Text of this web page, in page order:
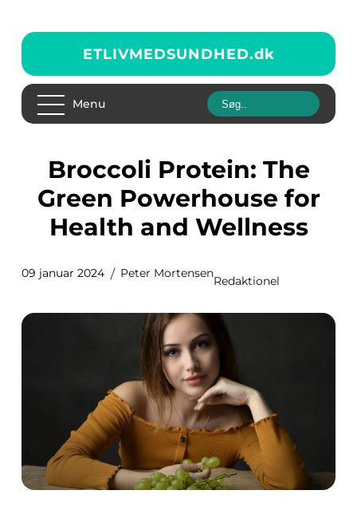
ETLIVMEDSUNDHED.dk
Menu
Broccoli Protein: The
Green Powerhouse for
Health and Wellness
09 januar 2024 Peter Mortensen
Redaktionel